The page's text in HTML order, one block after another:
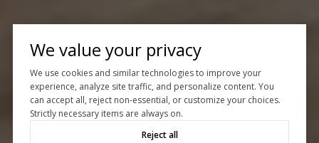
We value your privacy
We use cookies and similar technologies to improve your
experience, analyze site traffic, and personalize content. You
can accept all, reject non-essential, or customize your choices.
Strictly necessary items are always on.
Reject all